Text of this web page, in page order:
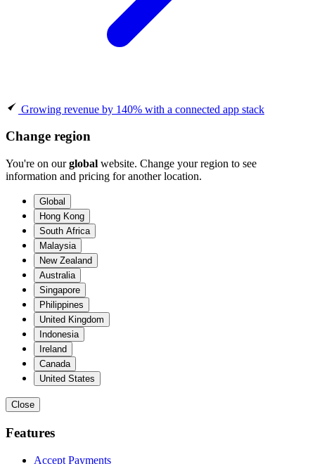
Growing revenue by 140% with a connected app stack
Change region
You're on ourglobal website. Change your region to see
information and pricing for another location.
Global
Hong Kong
South Africa
Malaysia
New Zealand
Australia
Singapore
Philippines
United Kingdom
Indonesia
Ireland
Canada
United States
Close
Features
Accept Payments